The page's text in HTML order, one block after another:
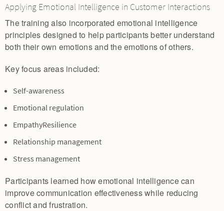
Applying Emotional Intelligence in Customer Interactions
The training also incorporated emotional intelligence
principles designed to help participants better understand
both their own emotions and the emotions of others.
Key focus areas included:
Self-awareness
Emotional regulation
EmpathyResilience
Relationship management
Stress management
Participants learned how emotional intelligence can
improve communication effectiveness while reducing
conflict and frustration.